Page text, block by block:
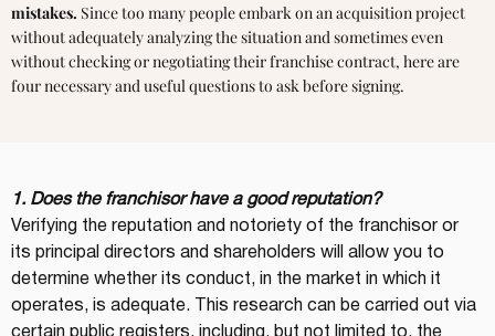
1. Does the franchisor have a good reputation?
Verifying the reputation and notoriety of the franchisor or
its principal directors and shareholders will allow you to
determine whether its conduct, in the market in which it
operates, is adequate. This research can be carried out via
certain public registers, including, but not limited to, the
mistakes. Since too many people embark on an acquisition project
without adequately analyzing the situation and sometimes even
without checking or negotiating their franchise contract, here are
four necessary and useful questions to ask before signing.